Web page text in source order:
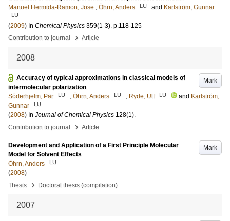
Manuel Hermida-Ramon, Jose ; Öhrn, Anders LU and Karlström, Gunnar
LU
(2009) In Chemical Physics 359(1-3). p.118-125
Contribution to journal
› Article
2008
Mark
Accuracy of typical approximations in classical models of
intermolecular polarization
Söderhjelm, Pär
LU ; Öhrn, Anders LU ; Ryde, Ulf LU and Karlström,
Gunnar
LU
(2008) In Journal of Chemical Physics 128(1).
Contribution to journal
› Article
Mark
Development and Application of a First Principle Molecular
Model for Solvent Effects
Öhrn, Anders
LU
(2008)
Thesis
› Doctoral thesis (compilation)
2007